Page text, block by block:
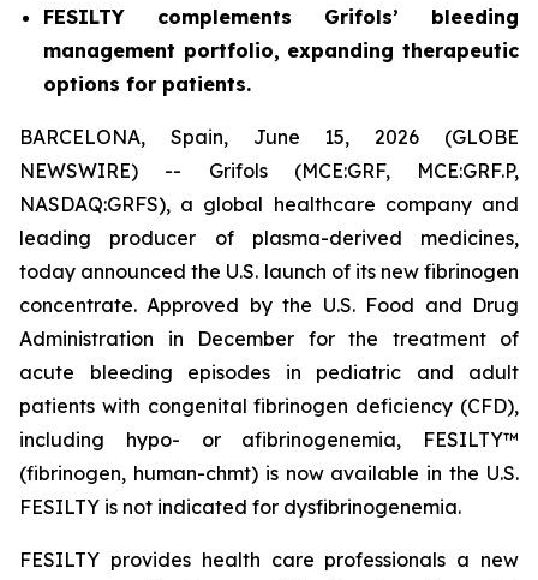
FESILTY complements Grifols’ bleeding
management portfolio, expanding therapeutic
options for patients.
BARCELONA, Spain, June 15, 2026 (GLOBE
NEWSWIRE) -- Grifols (MCE:GRF, MCE:GRF.P,
NASDAQ:GRFS), a global healthcare company and
leading producer of plasma-derived medicines,
today announced the U.S. launch of its new fibrinogen
concentrate. Approved by the U.S. Food and Drug
Administration in December for the treatment of
acute bleeding episodes in pediatric and adult
patients with congenital fibrinogen deficiency (CFD),
including hypo- or afibrinogenemia, FESILTY™
(fibrinogen, human-chmt) is now available in the U.S.
FESILTY is not indicated for dysfibrinogenemia.
FESILTY provides health care professionals a new